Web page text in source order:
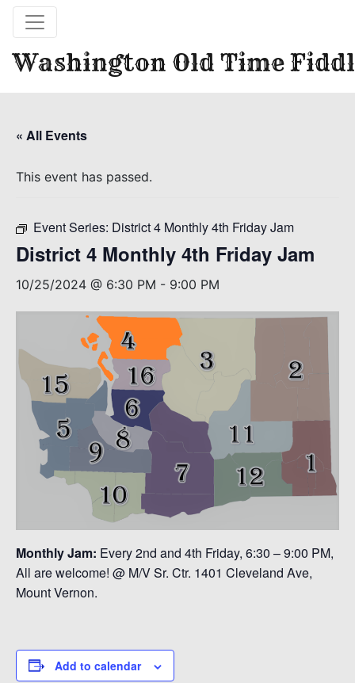
Washington Old Time
« All Events
This event has passed.
Event Series: District 4 Monthly 4th Friday Jam
District 4 Monthly 4th Friday Jam
10/25/2024 @ 6:30 PM - 9:00 PM
Monthly Jam: Every 2nd and 4th Friday, 6:30 – 9:00 PM,
All are welcome! @ M/V Sr. Ctr. 1401 Cleveland Ave,
Mount Vernon.
Add to calendar